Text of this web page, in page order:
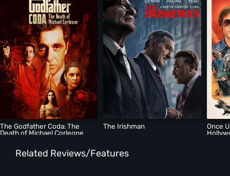
The Godfather Coda: The
Death of Michael Corleone
The Irishman
Once
Related Reviews/Features